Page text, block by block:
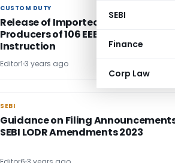
SEBI
Finance
Corp Law
CUSTOM DUTY
CUSTOM DUTY
Release of Imported Consignments
Producers of 106 EEEs Items:
Instruction
Editor1 3 years ago
SEBI
SEBI
Guidance on Filing
SEBI LODR Amendments 2023